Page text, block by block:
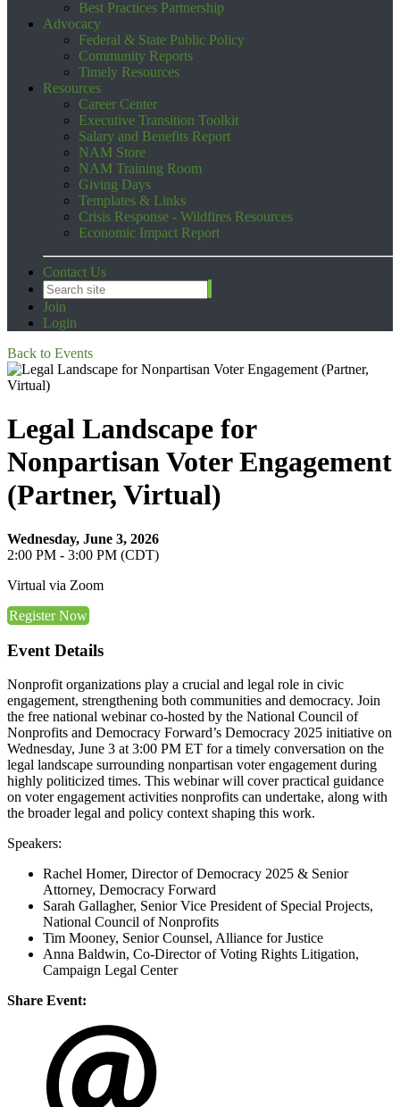
Best Practices Partnership
Advocacy
Federal & State Public Policy
Community Reports
Timely Resources
Resources
Career Center
Executive Transition Toolkit
Salary and Benefits Report
NAM Store
NAM Training Room
Giving Days
Templates & Links
Crisis Response - Wildfires Resources
Economic Impact Report
Contact Us
Join
Login
Back to Events
Legal Landscape for
Nonpartisan Voter Engagement
(Partner, Virtual)
Wednesday, June 3, 2026
2:00 PM - 3:00 PM (CDT)
Virtual via Zoom
Register Now
Event Details
Nonprofit organizations play a crucial and legal role in civic
engagement, strengthening both communities and democracy. Join
the free national webinar co-hosted by the National Council of
Nonprofits and Democracy Forward’s Democracy 2025 initiative on
Wednesday, June 3 at 3:00 PM ET for a timely conversation on the
legal landscape surrounding nonpartisan voter engagement during
highly politicized times. This webinar will cover practical guidance
on voter engagement activities nonprofits can undertake, along with
the broader legal and policy context shaping this work.
Speakers:
Rachel Homer, Director of Democracy 2025 & Senior
Attorney, Democracy Forward
Sarah Gallagher, Senior Vice President of Special Projects,
National Council of Nonprofits
Tim Mooney, Senior Counsel, Alliance for Justice
Anna Baldwin, Co-Director of Voting Rights Litigation,
Campaign Legal Center
Share Event: